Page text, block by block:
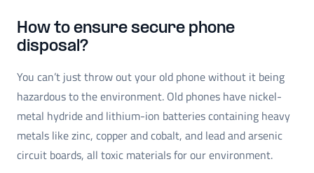
How to ensure secure phone
disposal?
You can’t just throw out your old phone without it being
hazardous to the environment. Old phones have nickel-
metal hydride and lithium-ion batteries containing heavy
metals like zinc, copper and cobalt, and lead and arsenic
circuit boards, all toxic materials for our environment.